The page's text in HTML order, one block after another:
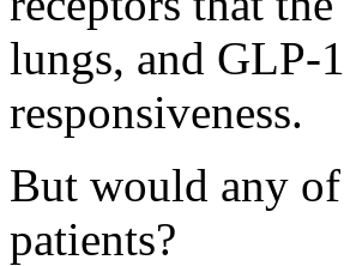
lungs, and GLP-
responsiveness.
But would any
patients?